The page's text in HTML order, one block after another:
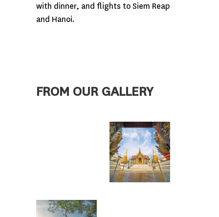
with dinner, and flights to Siem Reap
and Hanoi.
FROM OUR GALLERY